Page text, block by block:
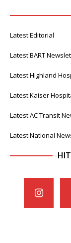
Latest Editorial
Latest BART
Latest Highland
Latest Kaiser
Latest AC Transit
Latest National